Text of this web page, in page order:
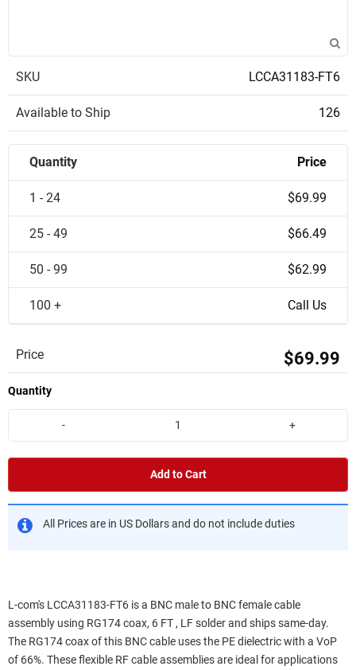
SKU LCCA31183-FT6
Available to Ship 126
Quantity Price
1 - 24 $69.99
25 - 49 $66.49
50 - 99 $62.99
100 + Call Us
Price $69.99
Quantity
- +
Add to Cart
All Prices are in US Dollars and do not include duties
L-com's LCCA31183-FT6 is a BNC male to BNC female cable
assembly using RG174 coax, 6 FT , LF solder and ships same-day.
The RG174 coax of this BNC cable uses the PE dielectric with a VoP
of 66%. These flexible RF cable assemblies are ideal for applications